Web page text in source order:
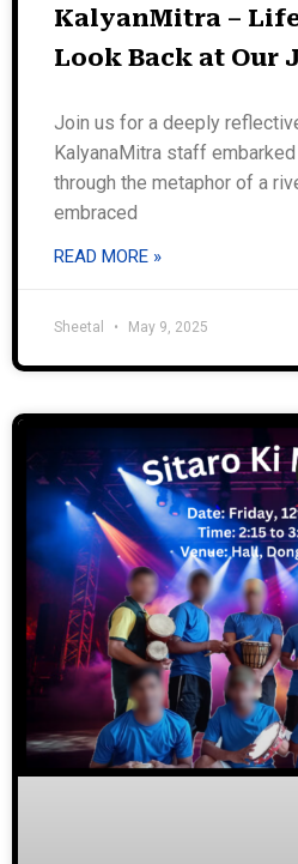
KalyanMitra –
Look Back at Our
Join us for a deeply
KalyanaMitra staff embarked
through the metaphor of a
embraced
READ MORE »
Sheetal May 9, 2025